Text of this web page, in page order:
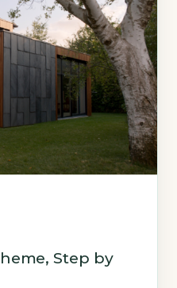
Step by